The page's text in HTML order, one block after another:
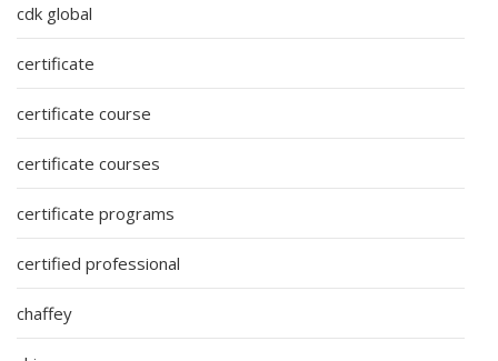
cdk global
certificate
certificate course
certificate courses
certificate programs
certified professional
chaffey